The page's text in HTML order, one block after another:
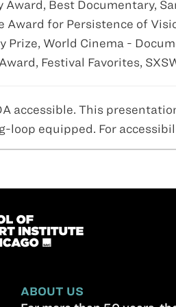
Best Documentary,
Award for Persistence of
Prize, World Cinema -
Festival Favorites,
accessible. This
loop equipped. For
ABOUT US